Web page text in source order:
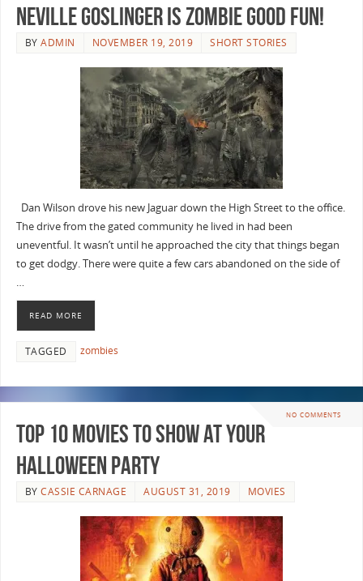
Neville Goslinger is Zombie Good Fun!
BYADMIN NOVEMBER 19, 2019 SHORT STORIES
Dan Wilson drove his new Jaguar down the High Street to the office.
The drive from the gated community he lived in had been
uneventful. It wasn’t until he approached the city that things began
to get dodgy. There were quite a few cars abandoned on the side of
…
READ MORE
TAGGED zombies
NO COMMENTS
Top 10 Movies to Show at Your
Halloween Party
BYCASSIE CARNAGE AUGUST 31, 2019 MOVIES